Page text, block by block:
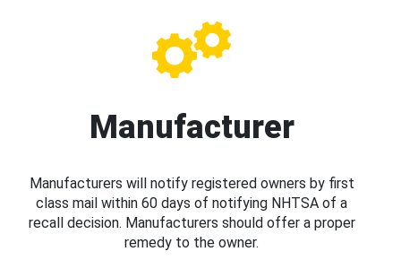
Manufacturer
Manufacturers will notify registered owners by first
class mail within 60 days of notifying NHTSA of a
recall decision. Manufacturers should offer a proper
remedy to the owner.